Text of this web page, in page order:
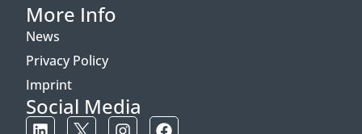
More Info
News
Privacy Policy
Imprint
Social Media